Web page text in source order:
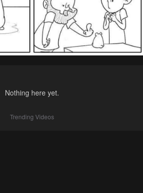
Nothing here yet.
Trending Videos